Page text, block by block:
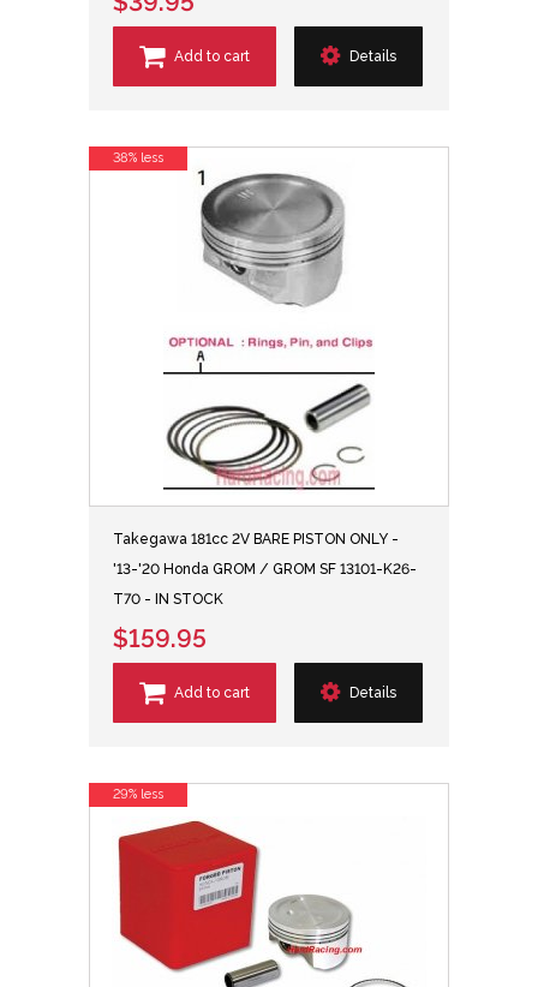
Add to cart Details
Takegawa 181cc 2V BARE PISTON ONLY -
'13-'20 Honda GROM / GROM SF 13101-K26-
T70 - IN STOCK
$159.95
Add to cart Details
38% less
29% less